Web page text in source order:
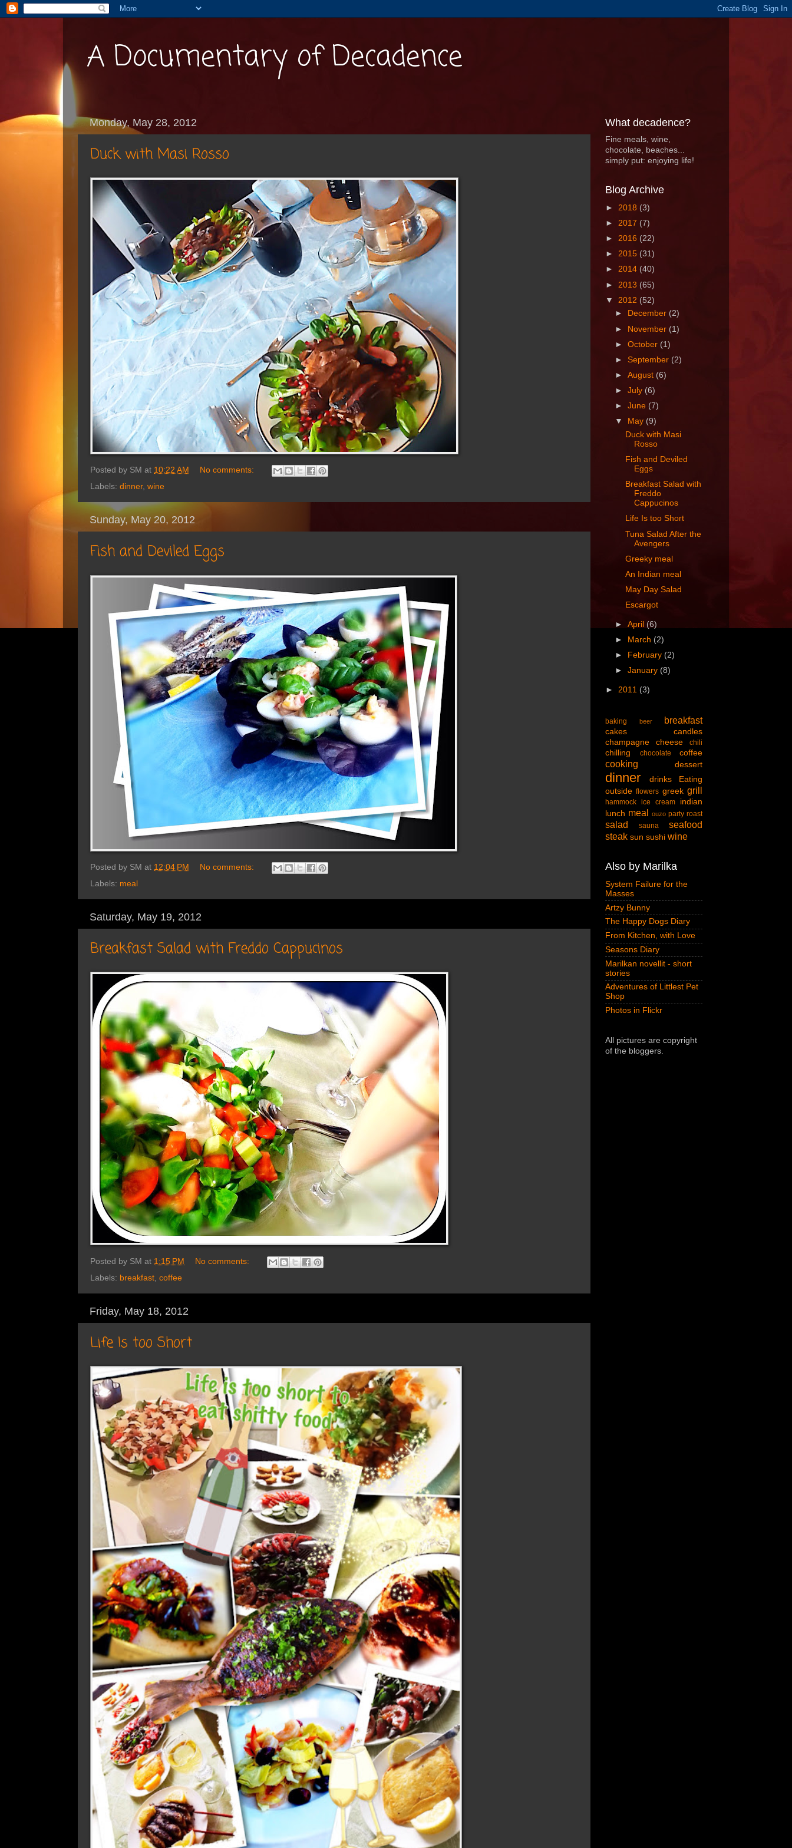
A Documentary of Decadence
Monday, May 28, 2012
Duck with Masi Rosso
Posted by SM at 10:22 AM
No comments:
Labels: dinner, wine
Sunday, May 20, 2012
Fish and Deviled Eggs
Posted by SM at 12:04 PM
No comments:
Labels: meal
Saturday, May 19, 2012
Breakfast Salad with Freddo Cappucinos
Posted by SM at 1:15 PM
No comments:
Labels: breakfast coffee
Friday, May 18, 2012
Life Is too Short
What decadence?
Fine meals, wine,
chocolate, beaches...
simply put: enjoying life!
Blog Archive
► 2018 (3)
► 2017 (7)
► 2016 (22)
► 2015 (31)
► 2014 (40)
► 2013 (65)
▼ 2012 (52)
►
December (2)
► November (1)
►October (1)
►September (2)
►August (6)
►July (6)
►June (7)
▼
May (9)
Duck with Masi
Rosso
Fish and Deviled
Eggs
Breakfast Salad with
Freddo
Cappucinos
Life Is too Short
Tuna Salad After the
Avengers
Greeky meal
An Indian meal
May Day Salad
Escargot
►April (6)
►
March (2)
►
February (2)
►January (8)
► 2011 (3)
baking beer breakfast
cakes
candles
champagne
cheese chili
chilling chocolate coffee
cooking dessert
dinner drinks
Eating
outside flowers greek grill
hammock ice cream
indian
lunch meal ouzo party roast
salad sauna
seafood
steak sun sushi wine
Also by Marilka
System Failure for the
Masses
Artzy Bunny
The Happy Dogs Diary
From Kitchen, with Love
Seasons Diary
Marilkan novellit - short
stories
Adventures of Littlest Pet
Shop
Photos in Flickr
All pictures are copyright
of the bloggers.